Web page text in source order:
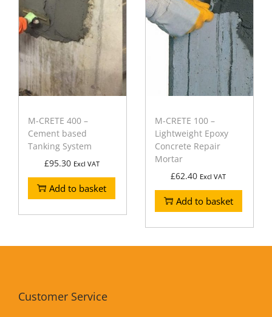
M-CRETE 400 –
Cement based
Tanking System
£95.30 Excl VAT
Add to basket
M-CRETE 100 –
Lightweight Epoxy
Concrete Repair
Mortar
£62.40 Excl VAT
Add to basket
Customer Service